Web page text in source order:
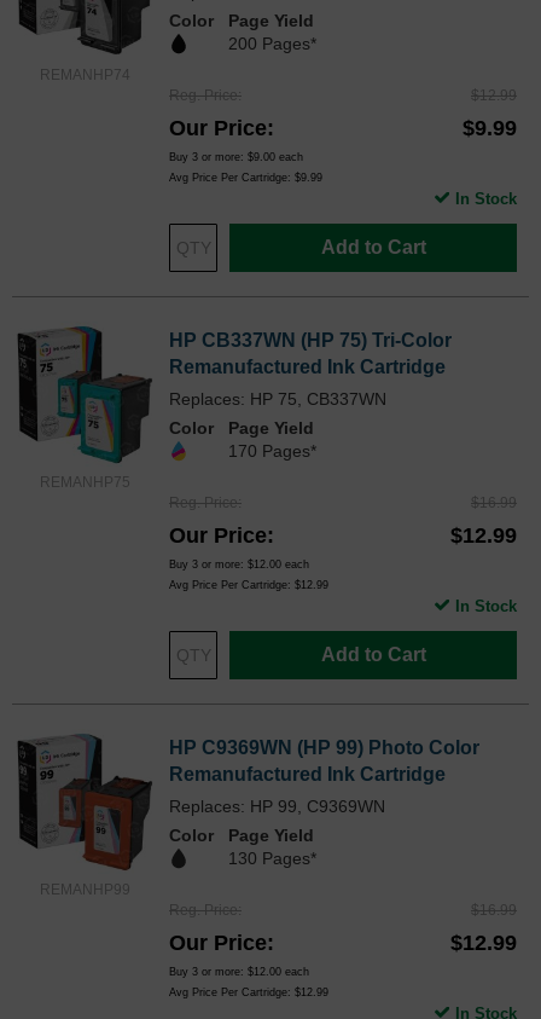
REMANHP74
Color
Page Yield
200 Pages*
Reg. Price $12.99
Our Price $9.99
Buy 3 or more: $9.00 each
Avg Price Per Cartridge: $9.99
Add to Cart
In Stock
REMANHP75
HP CB337WN (HP 75) Tri-Color
Remanufactured Ink Cartridge
Replaces: HP 75, CB337WN
Color
Page Yield
170 Pages*
Reg. Price $16.99
Our Price $12.99
Buy 3 or more: $12.00 each
Avg Price Per Cartridge: $12.99
Add to Cart
In Stock
REMANHP99
HP C9369WN (HP 99) Photo Color
Remanufactured Ink Cartridge
Replaces: HP 99, C9369WN
Color
Page Yield
130 Pages*
Reg. Price $16.99
Our Price $12.99
Buy 3 or more: $12.00 each
Avg Price Per Cartridge: $12.99
In Stock